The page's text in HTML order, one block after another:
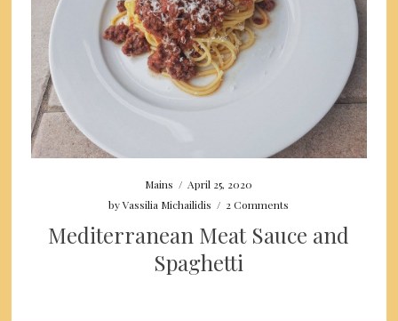
Mains / April 25, 2020
byVassilia Michailidis / 2 Comments
Mediterranean Meat Sauce and
Spaghetti